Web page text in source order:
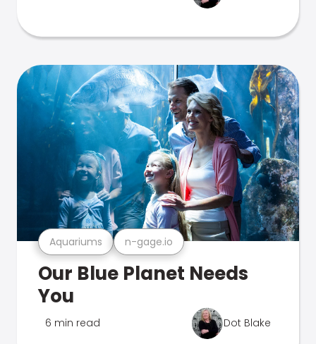
Aquariums n-gage.io
Our Blue Planet Needs
You
6 min read Dot Blake